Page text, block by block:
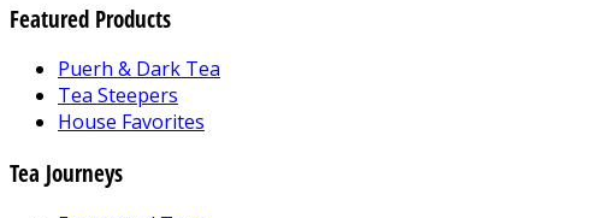
Featured Products
Puerh & Dark Tea
Tea Steepers
House Favorites
Tea Journeys